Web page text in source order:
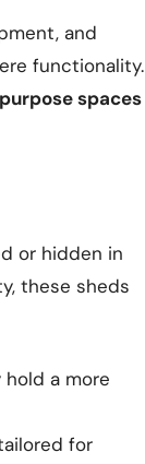
and
functionality.
spaces
or hidden in
these sheds
a more
for